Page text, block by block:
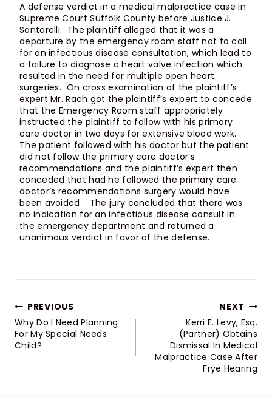
A defense verdict in a medical malpractice case in
Supreme Court Suffolk County before Justice J.
Santorelli. The plaintiff alleged that it was a
departure by the emergency room staff not to call
for an infectious disease consultation, which lead to
a failure to diagnose a heart valve infection which
resulted in the need for multiple open heart
surgeries. On cross examination of the plaintiff’s
expert Mr. Rach got the plaintiff’s expert to concede
that the Emergency Room staff appropriately
instructed the plaintiff to follow with his primary
care doctor in two days for extensive blood work.
The patient followed with his doctor but the patient
did not follow the primary care doctor’s
recommendations and the plaintiff’s expert then
conceded that had he followed the primary care
doctor’s recommendations surgery would have
been avoided. The jury concluded that there was
no indication for an infectious disease consult in
the emergency department and returned a
unanimous verdict in favor of the defense.
Post
Navigation
PREVIOUS
Why Do I Need Planning
For My Special Needs
Child?
NEXT
Kerri E. Levy, Esq.
(Partner) Obtains
Dismissal In Medical
Malpractice Case After
Frye Hearing